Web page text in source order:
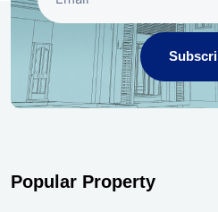
Popular Property